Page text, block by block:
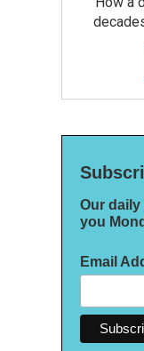
Our daily
you
Email